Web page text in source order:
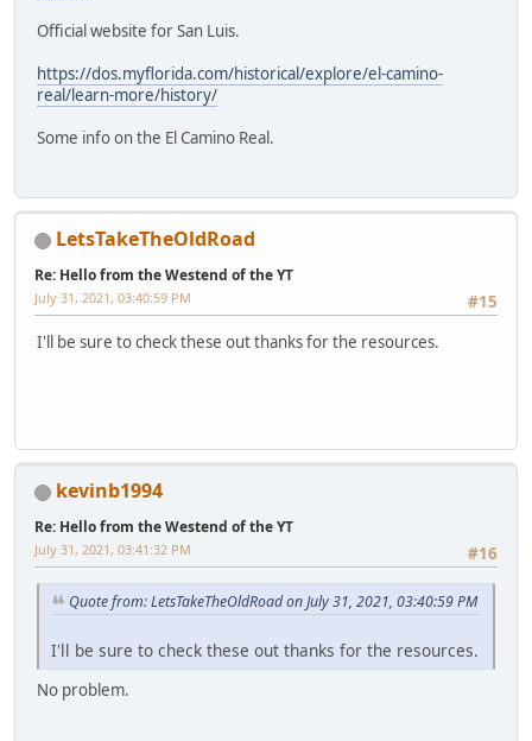
Official website for San Luis.
https://dos.myflorida.com/historical/explore/el-camino-
real/learn-more/history/
Some info on the El Camino Real.
LetsTakeTheOldRoad
Re: Hello from the Westend of the YT
#15
July 31, 2021, 03:40:59 PM
I'll be sure to check these out thanks for the resources.
kevinb1994
Re: Hello from the Westend of the YT
#16
July 31, 2021, 03:41:32 PM
Quote from: LetsTakeTheOldRoad on July 31, 2021, 03:40:59 PM
I'll be sure to check these out thanks for the resources.
No problem.